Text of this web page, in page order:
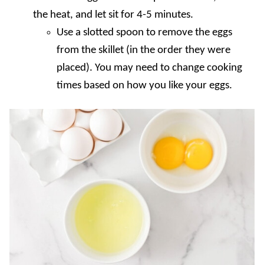
the heat, and let sit for 4-5 minutes.
Use a slotted spoon to remove the eggs
from the skillet (in the order they were
placed). You may need to change cooking
times based on how you like your eggs.